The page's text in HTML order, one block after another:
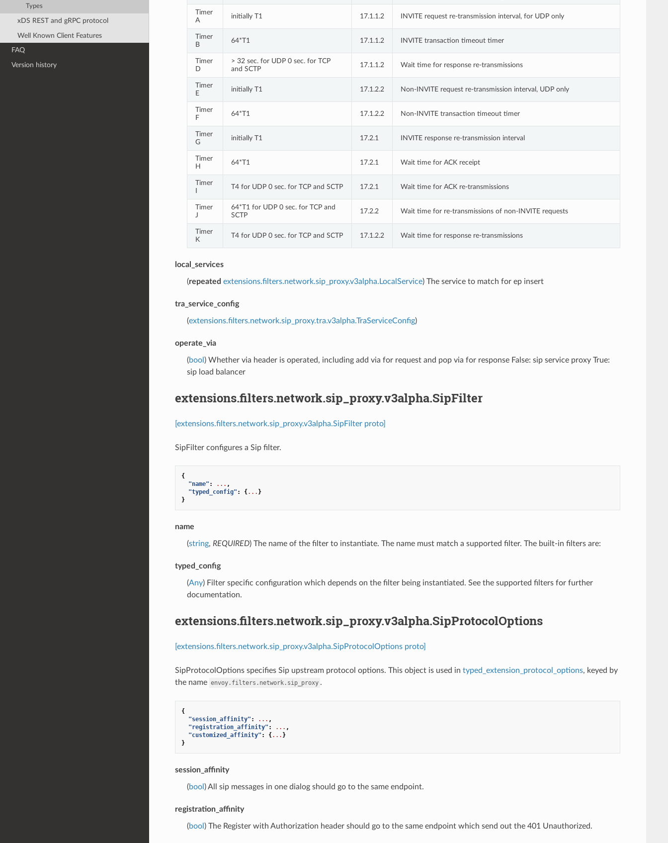
Types
xDS REST and gRPC protocol
Well Known Client Features
FAQ
Version history
Timer
A
initially T1 17.1.1.2 INVITE request re-transmission interval, for UDP only
Timer
B
64*T1 17.1.1.2 INVITE transaction timeout timer
Timer
D
> 32 sec. for UDP 0 sec. for TCP
and SCTP
17.1.1.2 Wait time for response re-transmissions
Timer
E
initially T1 17.1.2.2 Non-INVITE request re-transmission interval, UDP only
Timer
F
64*T1 17.1.2.2 Non-INVITE transaction timeout timer
Timer
G
initially T1 17.2.1 INVITE response re-transmission interval
Timer
H
64*T1 17.2.1 Wait time for ACK receipt
Timer
T4 for UDP 0 sec. for TCP and SCTP 17.2.1 Wait time for ACK re-transmissions
Timer
J
64*T1 for UDP 0 sec. for TCP and
SCTP
17.2.2 Wait time for re-transmissions of non-INVITE requests
Timer
K
T4 for UDP 0 sec. for TCP and SCTP 17.1.2.2 Wait time for response re-transmissions
local_services
(repeated extensions.filters.network.sip_proxy.v3alpha.LocalService) The service to match for ep insert
tra_service_config
(extensions.filters.network.sip_proxy.tra.v3alpha.TraServiceConfig)
operate_via
(bool ) Whether via header is operated, including add via for request and pop via for response False: sip service proxy True:
sip load balancer
extensions.filters.network.sip_proxy.v3alpha.SipFilter
[extensions.filters.network.sip_proxy.v3alpha.SipFilter proto]
SipFilter configures a Sip filter.
{
"name" : ... ,
"typed_config" : {... }
}
name
(string, REQUIRED) The name of the filter to instantiate. The name must match a supported filter. The built-in filters are:
typed_config
(Any) Filter specific configuration which depends on the filter being instantiated. See the supported filters for further
documentation.
extensions.filters.network.sip_proxy.v3alpha.SipProtocolOptions
[extensions.filters.network.sip_proxy.v3alpha.SipProtocolOptions proto]
SipProtocolOptions specifies Sip upstream protocol options. This object is used in typed_extension_protocol_options, keyed by
the name envoy.filters.network.sip_proxy .
{
"session_affinity" : ... ,
"registration_affinity" : ... ,
"customized_affinity" : {... }
}
session_affinity
(bool ) All sip messages in one dialog should go to the same endpoint.
registration_affinity
(bool ) The Register with Authorization header should go to the same endpoint which send out the 401 Unauthorized.